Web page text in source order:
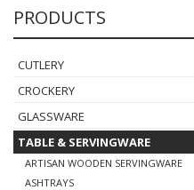
CUTLERY
BUFFETWARE
PRODUCTS
CUTLERY
CROCKERY
GLASSWARE
TABLE & SERVINGWARE
ARTISAN WOODEN SERVINGWARE
ASHTRAYS